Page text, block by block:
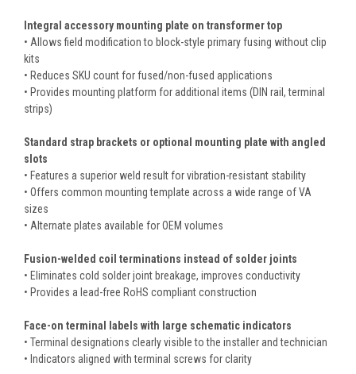
Integral accessory mounting plate on transformer top
• Allows field modification to block-style primary fusing without clip
kits
• Reduces SKU count for fused/non-fused applications
• Provides mounting platform for additional items (DIN rail, terminal
strips)
Standard strap brackets or optional mounting plate with angled
slots
• Features a superior weld result for vibration-resistant stability
• Offers common mounting template across a wide range of VA
sizes
• Alternate plates available for OEM volumes
Fusion-welded coil terminations instead of solder joints
• Eliminates cold solder joint breakage, improves conductivity
• Provides a lead-free RoHS compliant construction
Face-on terminal labels with large schematic indicators
• Terminal designations clearly visible to the installer and technician
• Indicators aligned with terminal screws for clarity